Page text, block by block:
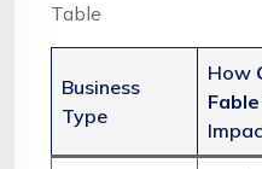
Table
Business
Type
How